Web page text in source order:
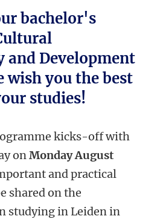
bachelor's
and Development
wish you the best
studies!
kicks-off with
onMonday August
and practical
shared on the
studying in Leiden in